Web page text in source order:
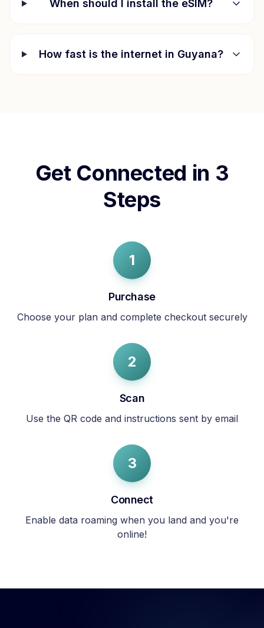
When should I install the eSIM?
How fast is the internet in Guyana?
Get Connected in 3
Steps
1
Purchase
Choose your plan and complete checkout securely
2
Scan
Use the QR code and instructions sent by email
3
Connect
Enable data roaming when you land and you're
online!